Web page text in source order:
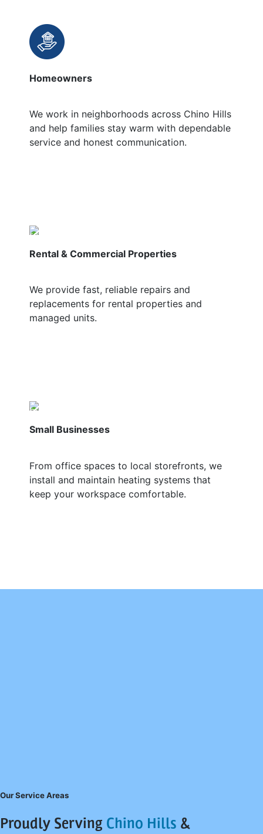
Homeowners
We work in neighborhoods across Chino Hills
and help families stay warm with dependable
service and honest communication.
Rental & Commercial Properties
We provide fast, reliable repairs and
replacements for rental properties and
managed units.
Small Businesses
From office spaces to local storefronts, we
install and maintain heating systems that
keep your workspace comfortable.
Our Service Areas
Proudly Serving Chino Hills &